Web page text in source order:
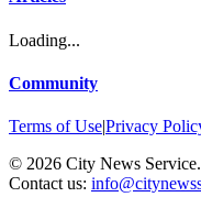
Loading...
Community
Terms of Use|Privacy
© 2026 City News
Contact us: